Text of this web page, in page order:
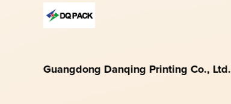
Guangdong Danqing Printing Co., Ltd.